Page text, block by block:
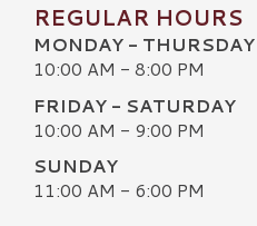
REGULAR HOURS
MONDAY - THURSDAY
10:00 AM - 8:00 PM
FRIDAY - SATURDAY
10:00 AM - 9:00 PM
SUNDAY
11:00 AM - 6:00 PM